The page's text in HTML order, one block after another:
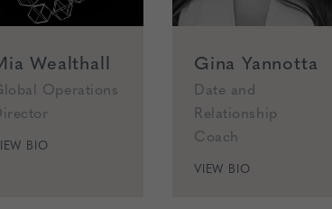
Wealthall
Operations
BIO
Gina Yannotta
Date and
Relationship
Coach
VIEW BIO